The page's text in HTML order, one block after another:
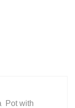
Pot with